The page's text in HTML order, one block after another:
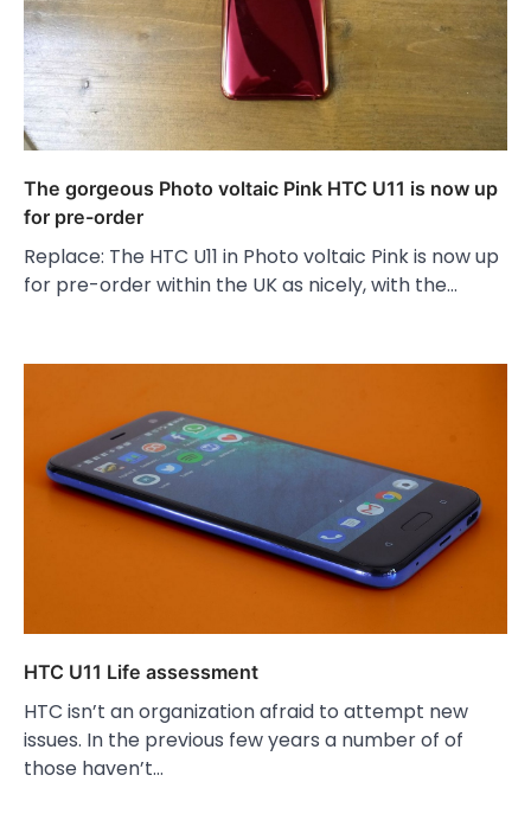
The gorgeous Photo voltaic Pink HTC U11 is now up
for pre-order
Replace: The HTC U11 in Photo voltaic Pink is now up
for pre-order within the UK as nicely, with the…
HTC U11 Life assessment
HTC isn’t an organization afraid to attempt new
issues. In the previous few years a number of of
those haven’t…